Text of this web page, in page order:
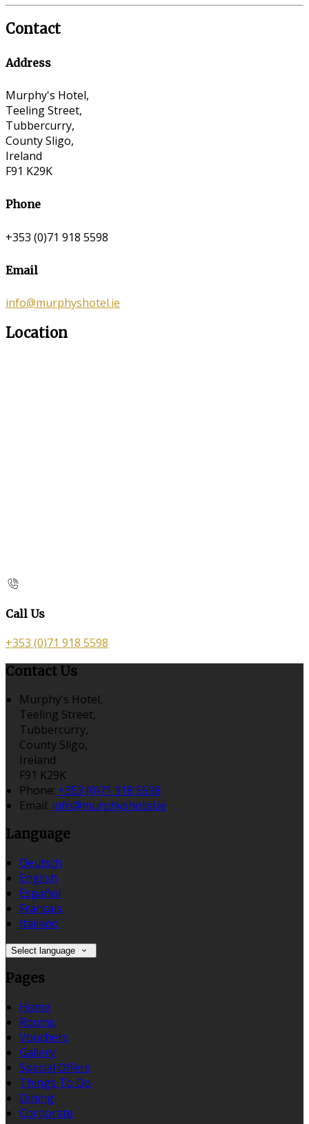
Contact
Address
Murphy's Hotel,
Teeling Street,
Tubbercurry,
County Sligo,
Ireland
F91 K29K
Phone
+353 (0)71 918 5598
Email
info@murphyshotel.ie
Location
Call Us
+353 (0)71 918 5598
Contact Us
Murphy's Hotel,
Teeling Street,
Tubbercurry,
County Sligo,
Ireland
F91 K29K
Phone: +353 (0)71 918 5598
Email: info@murphyshotel.ie
Language
Deutsch
English
Español
Français
Italiano
Select language
Pages
Home
Rooms
Vouchers
Gallery
Special Offers
Things To Do
Dining
Corporate